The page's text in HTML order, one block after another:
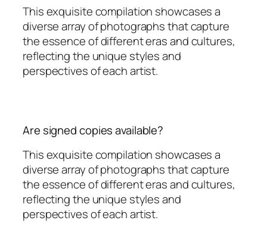
This exquisite compilation showcases a
diverse array of photographs that capture
the essence of different eras and cultures,
reflecting the unique styles and
perspectives of each artist.
Are signed copies available?
This exquisite compilation showcases a
diverse array of photographs that capture
the essence of different eras and cultures,
reflecting the unique styles and
perspectives of each artist.